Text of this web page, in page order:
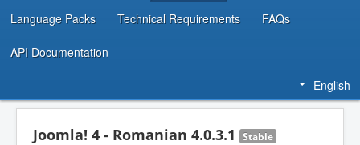
Language Packs Technical Requirements FAQs
API Documentation
English
Joomla! 4 - Romanian 4.0.3.1 Stable